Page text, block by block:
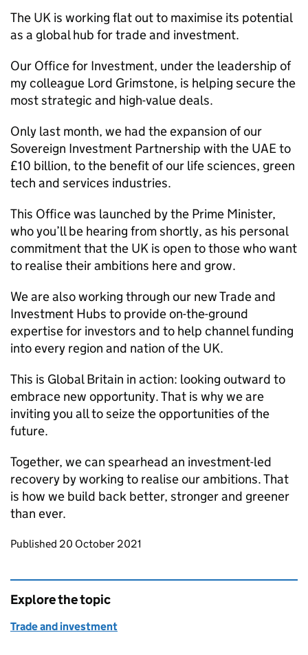
The UK is working flat out to maximise its potential
as a global hub for trade and investment.
Our Office for Investment, under the leadership of
my colleague Lord Grimstone, is helping secure the
most strategic and high-value deals.
Only last month, we had the expansion of our
Sovereign Investment Partnership with the UAE to
£10 billion, to the benefit of our life sciences, green
tech and services industries.
This Office was launched by the Prime Minister,
who you’ll be hearing from shortly, as his personal
commitment that the UK is open to those who want
to realise their ambitions here and grow.
We are also working through our new Trade and
Investment Hubs to provide on-the-ground
expertise for investors and to help channel funding
into every region and nation of the UK.
This is Global Britain in action: looking outward to
embrace new opportunity. That is why we are
inviting you all to seize the opportunities of the
future.
Together, we can spearhead an investment-led
recovery by working to realise our ambitions. That
is how we build back better, stronger and greener
than ever.
Updates to this page
Published 20 October 2021
Explore the topic
Trade and investment